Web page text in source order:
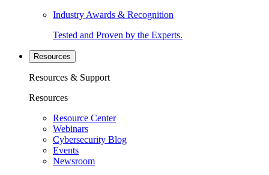
Industry Awards & Recognition
Tested and Proven by the Experts.
Resources
Resources & Support
Resources
Resource Center
Webinars
Cybersecurity Blog
Events
Newsroom